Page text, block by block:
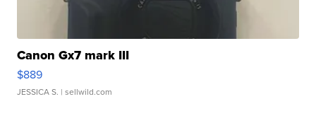
Canon Gx7 mark III
$889
JESSICA S. | sellwild.com